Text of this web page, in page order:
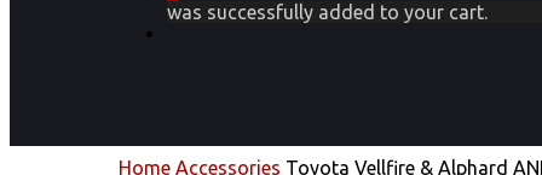
was successfully added to your cart.
Home Accessories Toyota Vellfire & Alphard